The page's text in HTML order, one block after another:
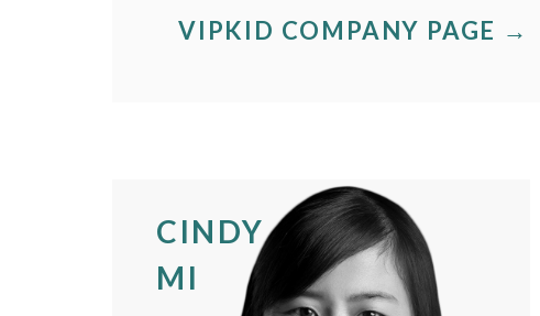
VIPKID COMPANY PAGE →
CINDY
MI